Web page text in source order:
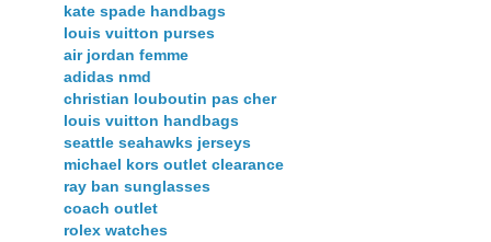
kate spade handbags
louis vuitton purses
air jordan femme
adidas nmd
christian louboutin pas cher
louis vuitton handbags
seattle seahawks jerseys
michael kors outlet clearance
ray ban sunglasses
coach outlet
rolex watches